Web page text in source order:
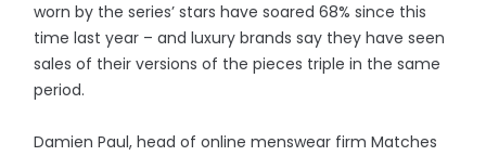
worn by the series’ stars have soared 68% since this
time last year – and luxury brands say they have seen
sales of their versions of the pieces triple in the same
period.
Damien Paul, head of online menswear firm Matches